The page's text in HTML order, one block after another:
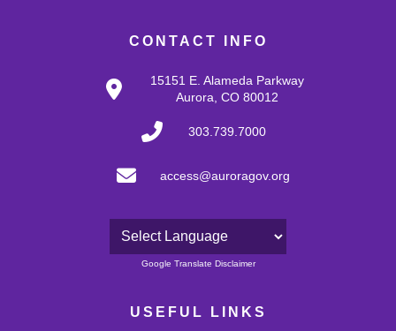
CONTACT INFO
15151 E. Alameda Parkway
Aurora, CO 80012
303.739.7000
access@auroragov.org
Powered by
Google Translate Disclaimer
USEFUL LINKS